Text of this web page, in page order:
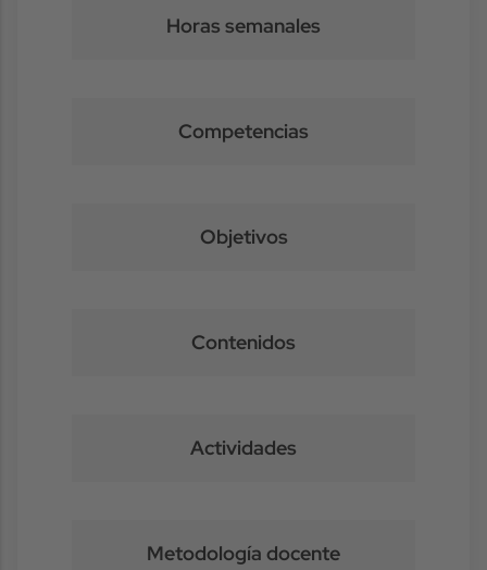
Horas semanales
Competencias
Objetivos
Contenidos
Actividades
Metodología docente